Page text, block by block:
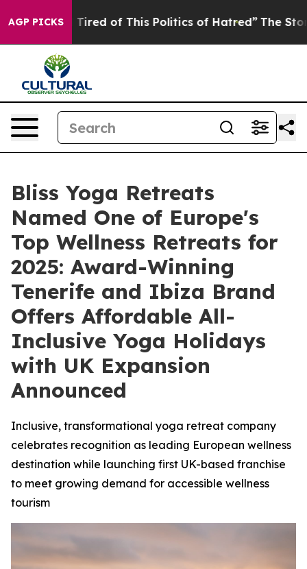
AGP PICKS
Tired of This Politics of Hatred” The Story Behind
Bliss Yoga Retreats
Named One of Europe's
Top Wellness Retreats for
2025: Award-Winning
Tenerife and Ibiza Brand
Offers Affordable All-
Inclusive Yoga Holidays
with UK Expansion
Announced
Inclusive, transformational yoga retreat company
celebrates recognition as leading European wellness
destination while launching first UK-based franchise
to meet growing demand for accessible wellness
tourism